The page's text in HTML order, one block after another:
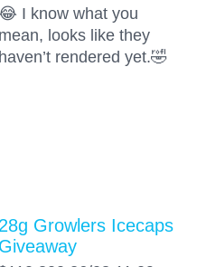
😂 I know what you
mean, looks like they
haven’t rendered yet.🤣
28g Growlers Icecaps
Giveaway